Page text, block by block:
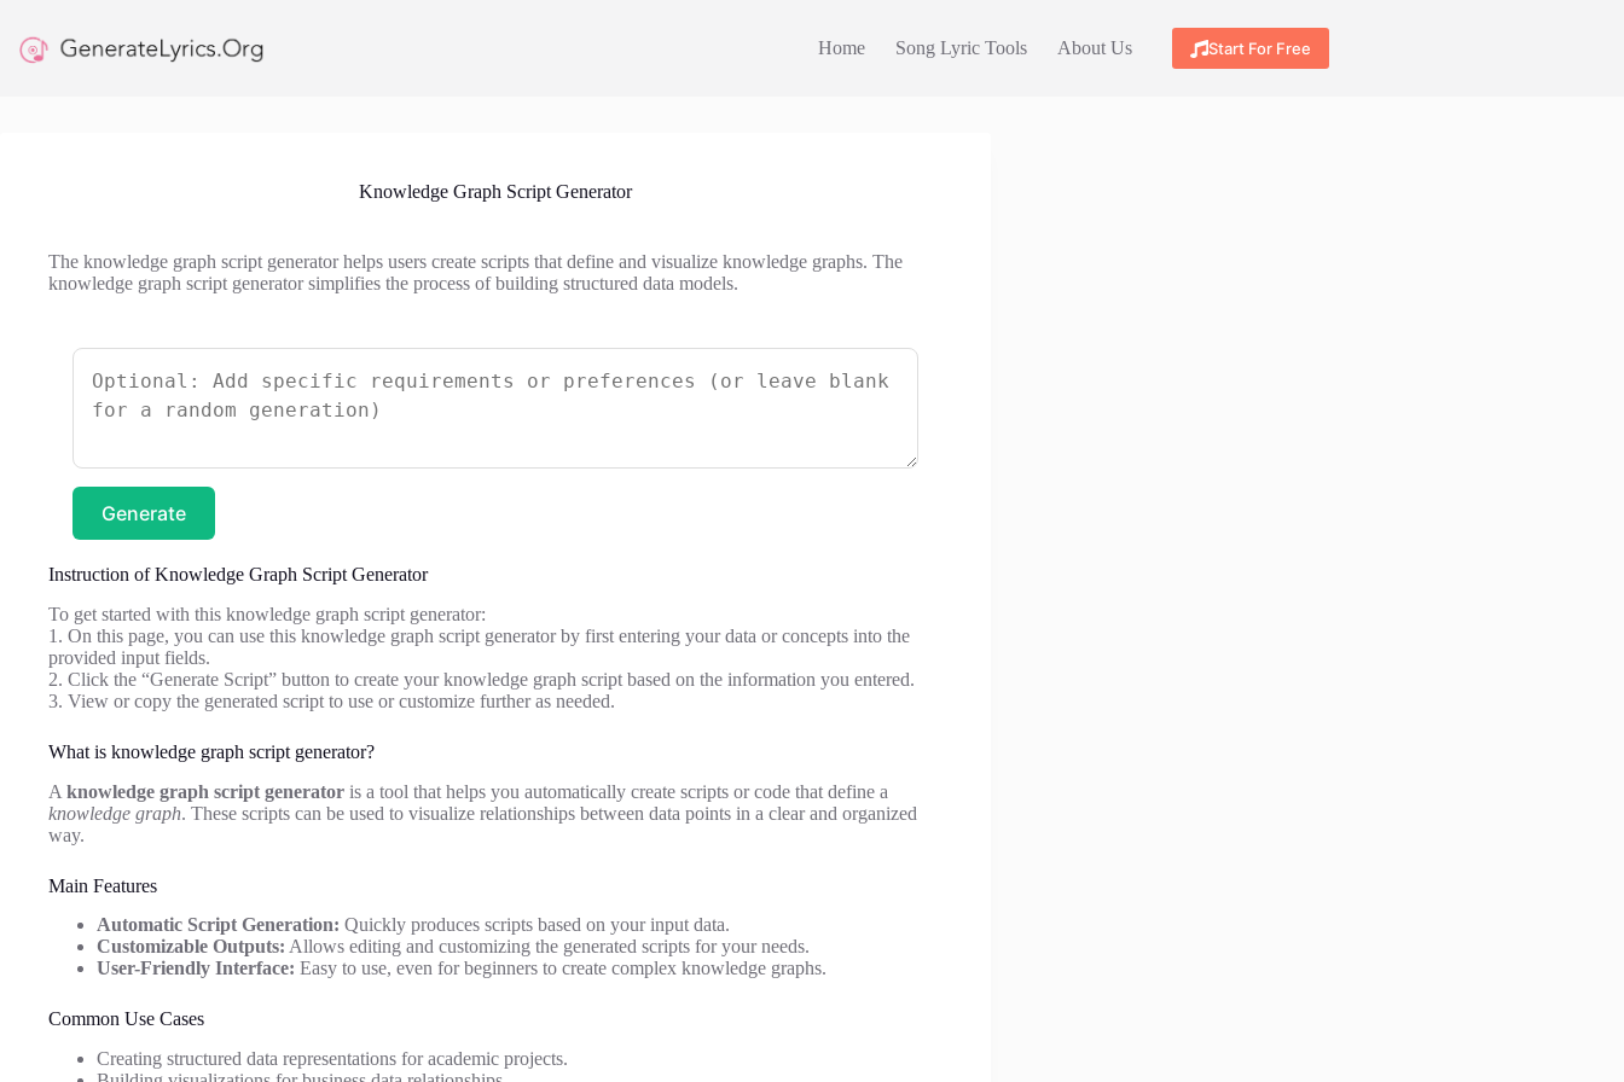
content
Home Song Lyric Tools About Us Start For Free
Knowledge Graph Script Generator
The knowledge graph script generator helps users create scripts that define and visualize knowledge graphs. The
knowledge graph script generator simplifies the process of building structured data models.
Generate
Instruction of Knowledge Graph Script Generator
To get started with this knowledge graph script generator:
1. On this page, you can use this knowledge graph script generator by first entering your data or concepts into the
provided input fields.
2. Click the “Generate Script” button to create your knowledge graph script based on the information you entered.
3. View or copy the generated script to use or customize further as needed.
What is knowledge graph script generator?
A knowledge graph script generator is a tool that helps you automatically create scripts or code that define a
knowledge graph. These scripts can be used to visualize relationships between data points in a clear and organized
way.
Main Features
Automatic Script Generation: Quickly produces scripts based on your input data.
Customizable Outputs: Allows editing and customizing the generated scripts for your needs.
User-Friendly Interface: Easy to use, even for beginners to create complex knowledge graphs.
Common Use Cases
Creating structured data representations for academic projects.